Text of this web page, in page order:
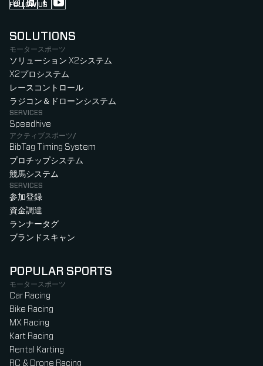
FOLLOW US
Follow us on Instagram (Opens in new tab)
Follow us on LinkedIn (Opens in new tab)
Follow us on Facebook (Opens in new tab)
Follow us on YouTube (Opens in new tab)
SOLUTIONS
モータースポーツ
ソリューション X2システム
X2プロシステム
レースコントロール
ラジコン＆ドローンシステム
SERVICES
Speedhive
アクティブスポーツ/
BibTag Timing System
プロチップシステム
競馬システム
SERVICES
参加登録
資金調達
ランナータグ
ブランドスキャン
POPULAR SPORTS
モータースポーツ
Car Racing
Bike Racing
MX Racing
Kart Racing
Rental Karting
RC & Drone Racing